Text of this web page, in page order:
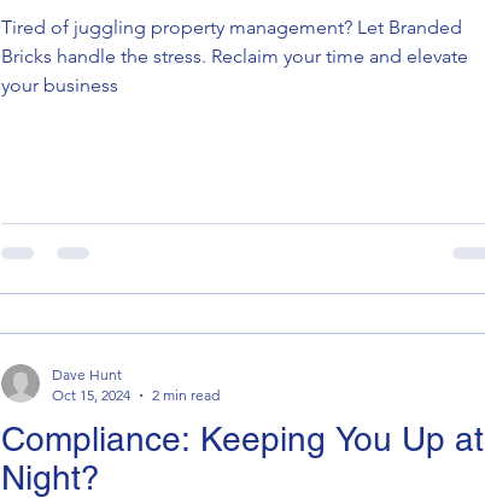
Tired of juggling property management? Let Branded
Bricks handle the stress. Reclaim your time and elevate
your business
Compliance: Keeping You Up at
Night?
Dave Hunt
Oct 15, 2024
2 min read